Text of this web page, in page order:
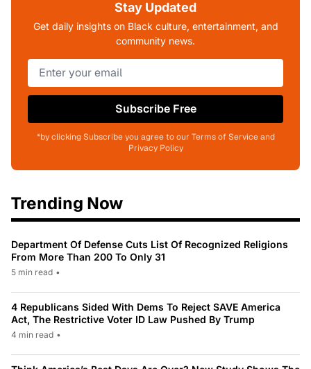
Stay Updated
Get daily insights on Black culture, entertainment, and
community news.
Subscribe Free
*by clicking Subscribe you agree to our Terms of Service and
Privacy Policy
Trending Now
Department Of Defense Cuts List Of Recognized Religions
From More Than 200 To Only 31
5 min read •
4 Republicans Sided With Dems To Reject SAVE America
Act, The Restrictive Voter ID Law Pushed By Trump
4 min read •